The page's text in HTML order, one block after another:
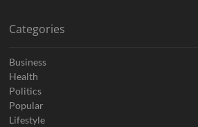
Categories
Business
Health
Politics
Popular
Lifestyle